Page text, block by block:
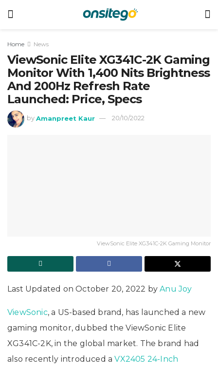
Home News
ViewSonic Elite XG341C-2K Gaming
Monitor With 1,400 Nits Brightness
And 200Hz Refresh Rate
Launched: Price, Specs
by Amanpreet Kaur 20/10/2022
ViewSonic Elite XG341C-2K Gaming Monitor
Last Updated on October 20, 2022 byAnu Joy
ViewSonic, a US-based brand, has launched a new
gaming monitor, dubbed the ViewSonic Elite
XG341C-2K, in the global market. The brand had
also recently introduced aVX2405 24-Inch